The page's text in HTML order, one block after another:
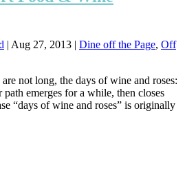
| Aug 27, 2013 | Dine off the Page, Off
not long, the days of wine and roses:
emerges for a while, then closes
“days of wine and roses” is originally